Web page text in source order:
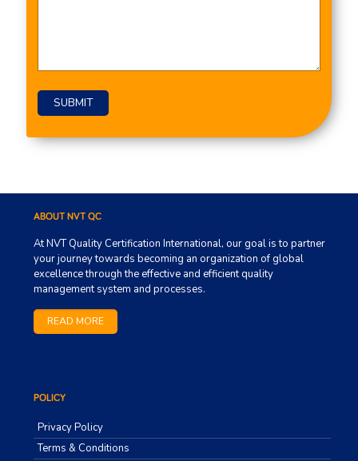
ABOUT NVT QC
At NVT Quality Certification International, our goal is to partner
your journey towards becoming an organization of global
excellence through the effective and efficient quality
management system and processes.
READ MORE
POLICY
Privacy Policy
Terms & Conditions